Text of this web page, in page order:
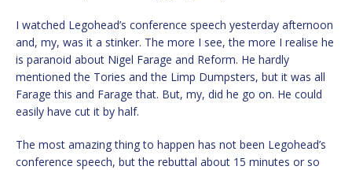
I watched Legohead’s conference speech yesterday afternoon
and, my, was it a stinker. The more I see, the more I realise he
is paranoid about Nigel Farage and Reform. He hardly
mentioned the Tories and the Limp Dumpsters, but it was all
Farage this and Farage that. But, my, did he go on. He could
easily have cut it by half.
The most amazing thing to happen has not been Legohead’s
conference speech, but the rebuttal about 15 minutes or so